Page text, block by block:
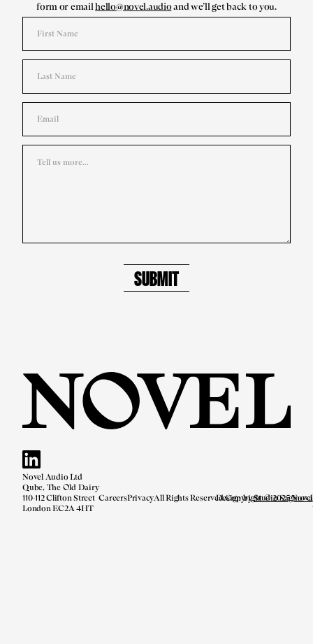
form or emailhello@novel.audioand we’ll get back to you.
Novel Audio Ltd
Qube, The Old Dairy
110-112 Clifton Street
London EC2A 4HT
CareersPrivacyAll Rights Reserved.Copyright © 2025 Novel
Design byStudio Saginova